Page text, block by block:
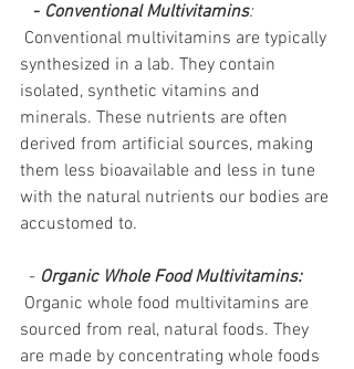
  -
Conventional Multivitamins:
synthesized in a lab. They contain
isolated, synthetic vitamins and
minerals. These nutrients are often
derived from artificial sources, making
them less bioavailable and less in tune
with the natural nutrients our bodies are
accustomed to.
  -
Organic Whole Food Multivitamins:
sourced from real, natural foods. They
are made by concentrating whole foods